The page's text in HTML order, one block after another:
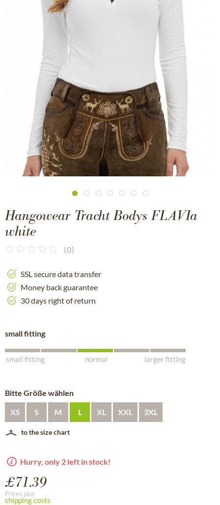
Hangowear Tracht Bodys FLAVIa
white
(0)
SSL secure data transfer
Money back guarantee
30 days right of return
small fitting
small fitting normal larger fitting
Bitte Größe wählen
XS S M L XL XXL 3XL
to the size chart
Hurry, only 2 left in stock!
£71.39
Prices plus
shipping costs